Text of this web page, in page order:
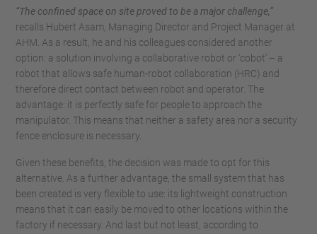
“The confined space on site proved to be a major challenge,”
recalls Hubert Asam, Managing Director and Project Manager at
AHM. As a result, he and his colleagues considered another
option: a solution involving a collaborative robot or ‘cobot’ – a
robot that allows safe human-robot collaboration (HRC) and
therefore direct contact between robot and operator. The
advantage: it is perfectly safe for people to approach the
manipulator. This means that neither a safety area nor a security
fence enclosure is necessary.
Given these benefits, the decision was made to opt for this
alternative. As a further advantage, the small system that has
been created is very flexible to use: its lightweight construction
means that it can easily be moved to other locations within the
factory if necessary. And last but not least, according to